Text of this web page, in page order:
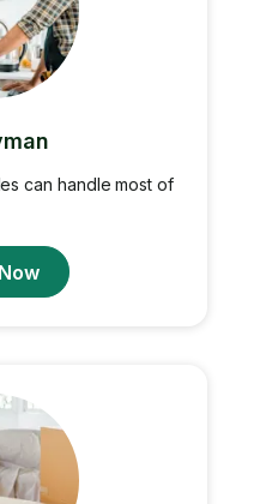
can handle most of